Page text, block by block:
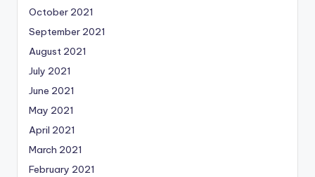
October 2021
September 2021
August 2021
July 2021
June 2021
May 2021
April 2021
March 2021
February 2021